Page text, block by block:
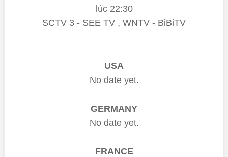
lúc 22:30
SCTV 3 - SEE TV , WNTV - BiBiTV
USA
No date yet.
GERMANY
No date yet.
FRANCE